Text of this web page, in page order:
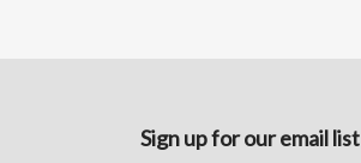
Sign up for our email list